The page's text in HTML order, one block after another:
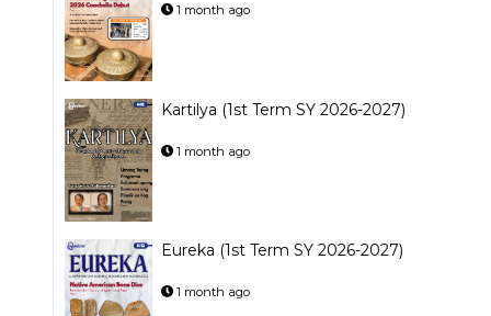
1 month ago
Kartilya (1st Term SY 2026-2027)
1 month ago
Eureka (1st Term SY 2026-2027)
1 month ago